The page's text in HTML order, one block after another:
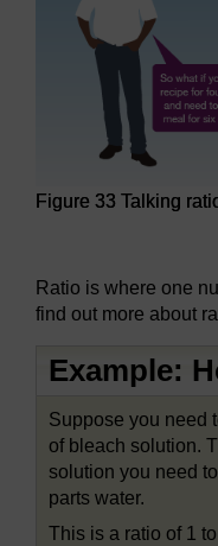
Figure 33 Talking
Ratio is where one
find out more about
Example:
Suppose you need
of bleach solution.
solution you need
parts water.
This is a ratio of 1